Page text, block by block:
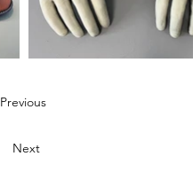
Previous
Next